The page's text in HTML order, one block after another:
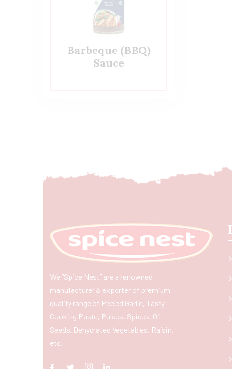
Barbeque (BBQ)
Sauce
We “Spice Nest” are a renowned
manufacturer & exporter of premium
quality range of Peeled Garlic, Tasty
Cooking Paste, Pulses, Spices, Oil
Seeds, Dehydrated Vegetables, Raisin,
etc.